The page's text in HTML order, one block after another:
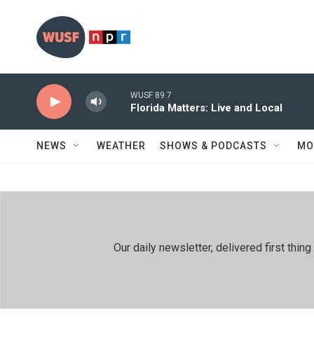
WUSF 89.7
Florida Matters: Live and Local
NEWS WEATHER SHOWS & PODCASTS
Our daily newsletter, delivered first